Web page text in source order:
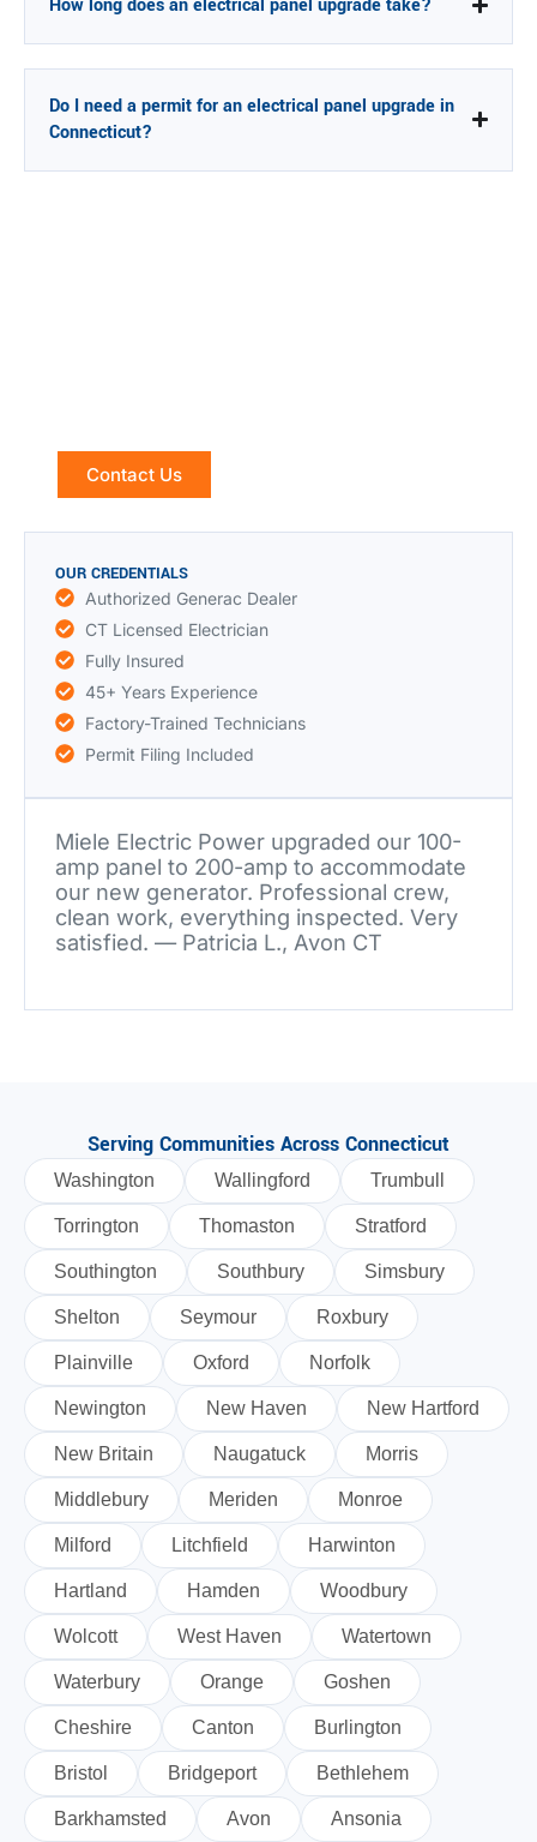
How long does an electrical panel upgrade take?
Do I need a permit for an electrical panel upgrade in
Connecticut?
Contact Us
OUR CREDENTIALS
Authorized Generac Dealer
CT Licensed Electrician
Fully Insured
45+ Years Experience
Factory-Trained Technicians
Permit Filing Included
Miele Electric Power upgraded our 100-
amp panel to 200-amp to accommodate
our new generator. Professional crew,
clean work, everything inspected. Very
satisfied. — Patricia L., Avon CT
Serving Communities Across Connecticut
Washington Wallingford Trumbull
Torrington Thomaston Stratford
Southington Southbury Simsbury
Shelton Seymour Roxbury
Plainville Oxford Norfolk
Newington New Haven New Hartford
New Britain Naugatuck Morris
Middlebury Meriden Monroe
Milford Litchfield Harwinton
Hartland Hamden Woodbury
Wolcott West Haven Watertown
Waterbury Orange Goshen
Cheshire Canton Burlington
Bristol Bridgeport Bethlehem
Barkhamsted Avon Ansonia